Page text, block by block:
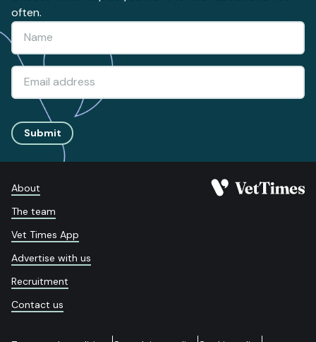
often.
Submit
About
The team
Vet Times App
Advertise with us
Recruitment
Contact us